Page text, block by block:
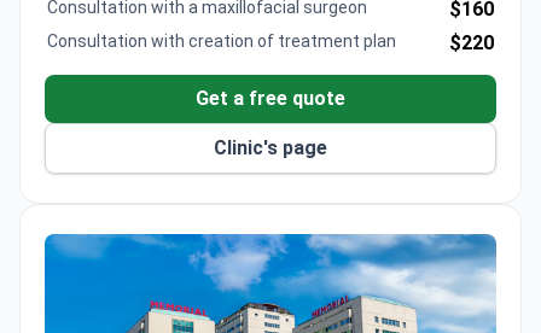
Consultation with a maxillofacial surgeon
$160
Consultation with creation of treatment plan $220
Get a free quote
Clinic's page